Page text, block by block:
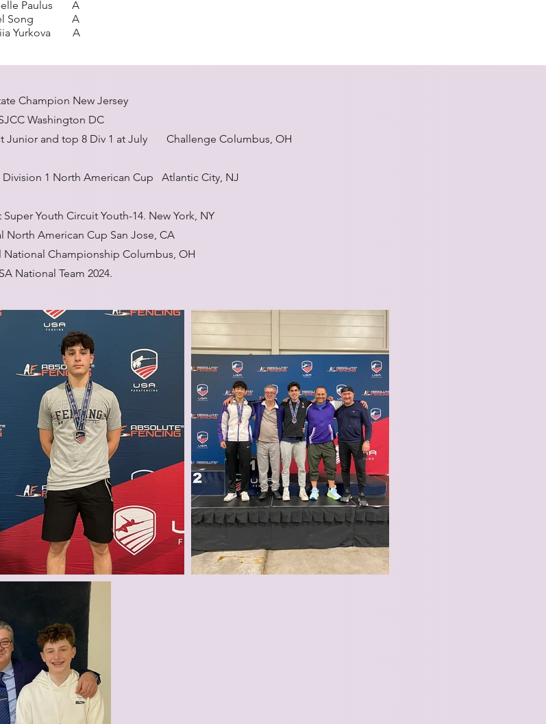
Paulus A
Song A
Yurkova A
Champion New Jersey
DC
top 8 Div 1 at July Challenge Columbus, OH
1 North American Cup Atlantic City, NJ
Youth Circuit Youth-14. New York, NY
American Cup San Jose, CA
Championship Columbus, OH
Team 2024.